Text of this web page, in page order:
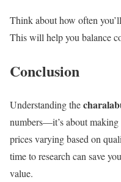
Think about how often
This will help you balance
Conclusion
Understanding the
numbers—it’s about
prices varying based on
time to research can save
value.